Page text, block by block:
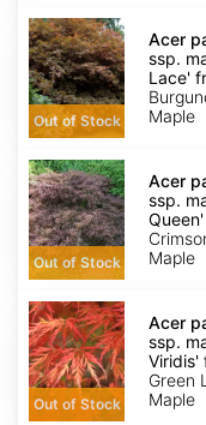
Acer
palmatum
ssp.
matsumurae
'Burgundy
Lace'
fresh/green
Out of Stock
Acer
ssp.
Lace'
Maple
Acer
palmatum
ssp.
matsumurae
'Crimson
Queen'
fresh/green
Out of Stock
Acer
ssp.
Maple
Acer
palmatum
ssp.
matsumurae
'Dissectum
Viridis'
fresh/green
Out of Stock
Acer
ssp.
Viridis'
Green
Maple